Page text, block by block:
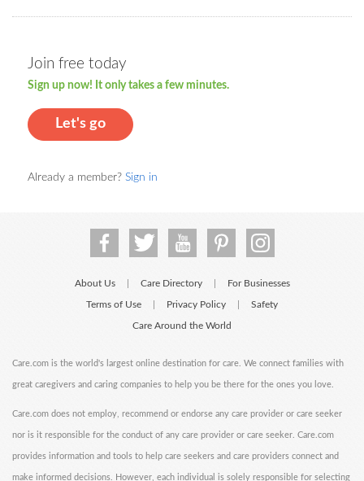
Join free today
Sign up now! It only takes a few minutes.
Let's go
Already a member? Sign in
About Us Care Directory For Businesses
Terms of Use Privacy Policy Safety
Care Around the World
Care.com is the world's largest online destination for care. We connect families with
great caregivers and caring companies to help you be there for the ones you love.
Care.com does not employ, recommend or endorse any care provider or care seeker
nor is it responsible for the conduct of any care provider or care seeker. Care.com
provides information and tools to help care seekers and care providers connect and
make informed decisions. However, each individual is solely responsible for selecting